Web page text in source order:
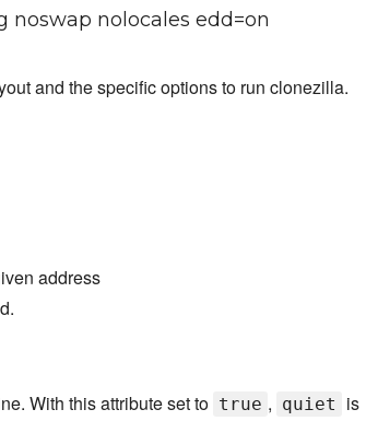
noswap nolocales edd=on
and the specific options to run clonezilla.
address
With this attribute set to true , quiet
is